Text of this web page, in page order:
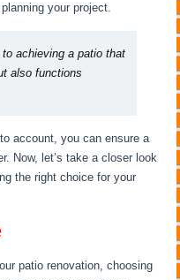
your project.
achieving a patio that
also functions
account, you can ensure a
Now, let’s take a closer look
the right choice for your
patio renovation, choosing